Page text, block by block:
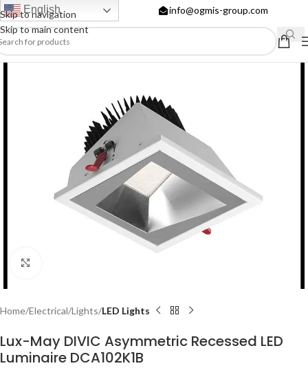
Skip to navigation
Skip to main content
English info@ogmis-group.com
Home Electrical Lights LED Lights
Lux-May DIVIC Asymmetric Recessed LED
Luminaire DCA102K1B